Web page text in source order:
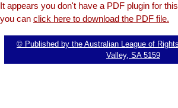
It appears you don't have a PDF plugin for
you can click here to download the PDF file.
© Published by the Australian League of
Valley, SA 5159